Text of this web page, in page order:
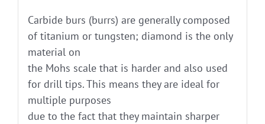
Carbide burs (burrs) are generally composed
of titanium or tungsten; diamond is the only
material on
the Mohs scale that is harder and also used
for drill tips. This means they are ideal for
multiple purposes
due to the fact that they maintain sharper